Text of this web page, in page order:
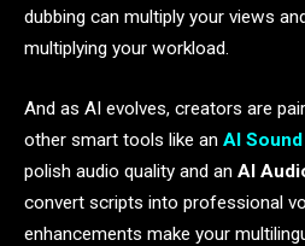
dubbing can multiply your views
multiplying your workload.
And as AI evolves, creators are
other smart tools like an AI
polish audio quality and an AI
convert scripts into professional
enhancements make your